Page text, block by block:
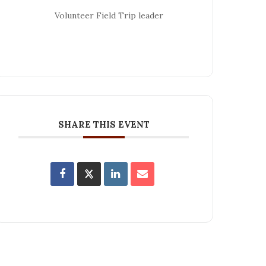
Volunteer Field Trip leader
SHARE THIS EVENT